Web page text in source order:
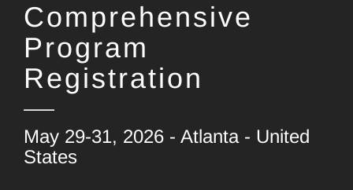
Comprehensive
Program
Registration
May 29-31, 2026 - Atlanta - United
States